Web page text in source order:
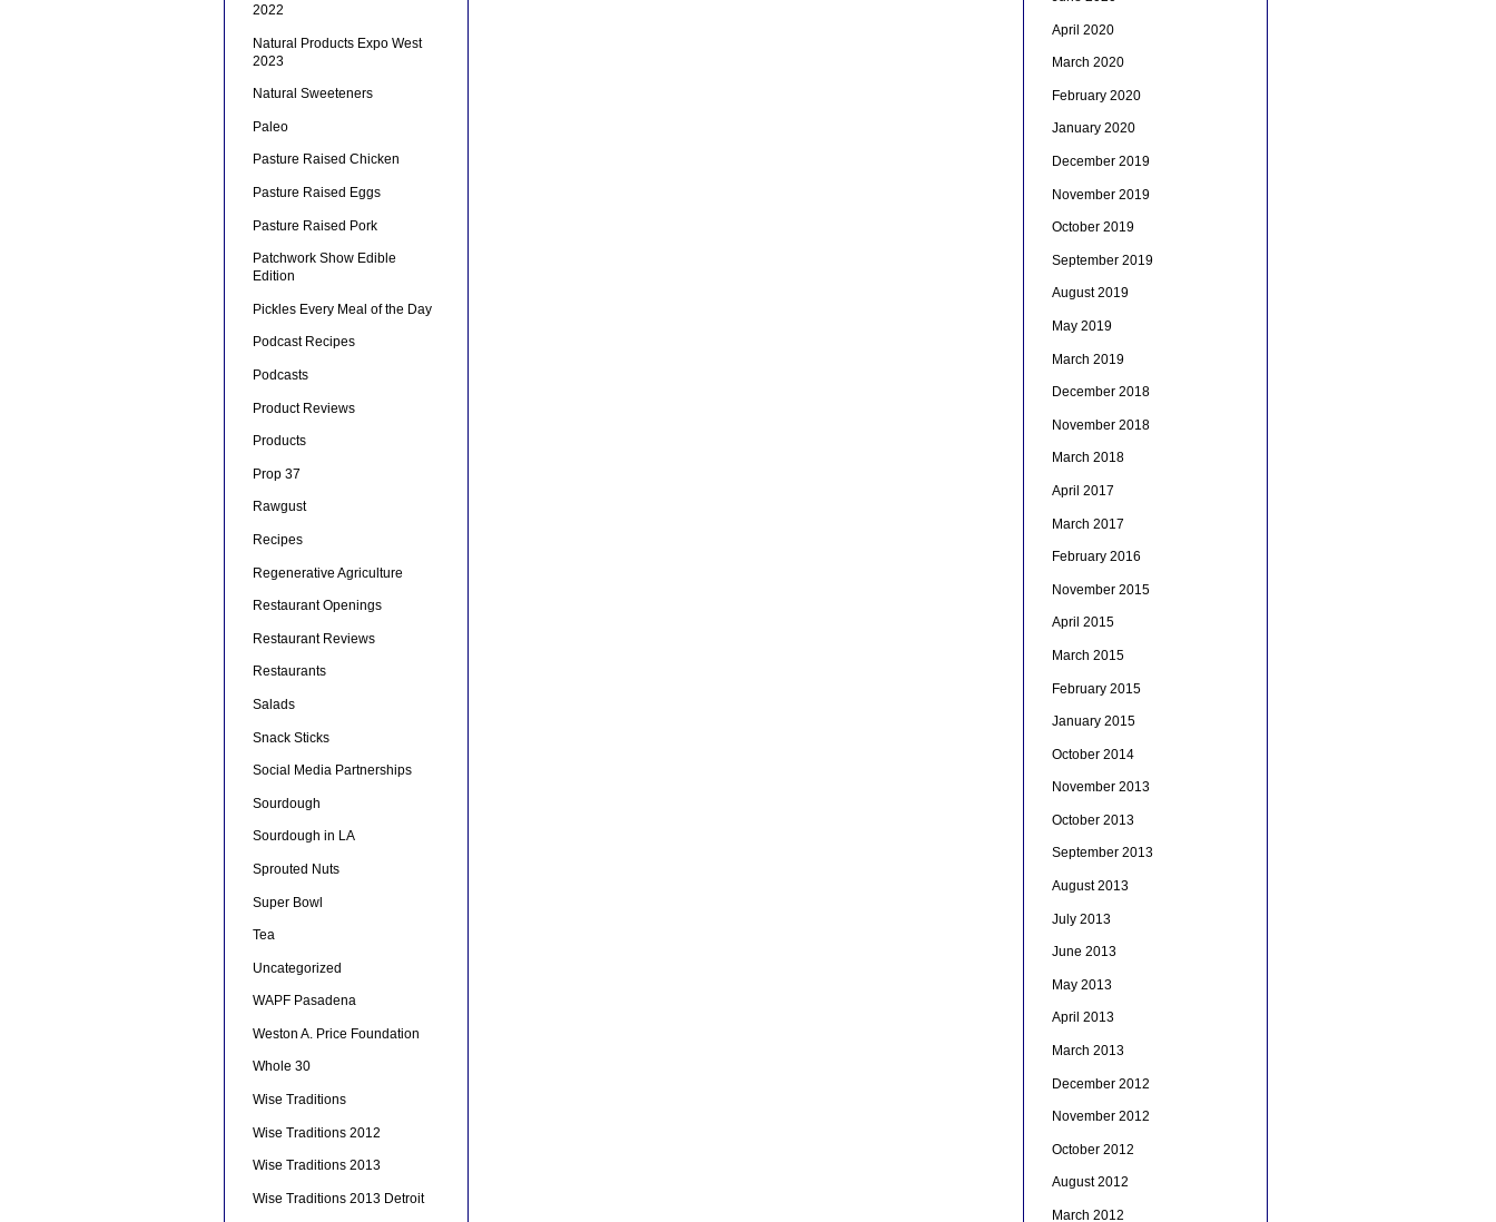
2022
Natural Products Expo West
2023
Natural Sweeteners
Paleo
Pasture Raised Chicken
Pasture Raised Eggs
Pasture Raised Pork
Patchwork Show Edible
Edition
Pickles Every Meal of the Day
Podcast Recipes
Podcasts
Product Reviews
Products
Prop 37
Rawgust
Recipes
Regenerative Agriculture
Restaurant Openings
Restaurant Reviews
Restaurants
Salads
Snack Sticks
Social Media Partnerships
Sourdough
Sourdough in LA
Sprouted Nuts
Super Bowl
Tea
Uncategorized
WAPF Pasadena
Weston A. Price Foundation
Whole 30
Wise Traditions
Wise Traditions 2012
Wise Traditions 2013
Wise Traditions 2013 Detroit
April 2020
March 2020
February 2020
January 2020
December 2019
November 2019
October 2019
September 2019
August 2019
May 2019
March 2019
December 2018
November 2018
March 2018
April 2017
March 2017
February 2016
November 2015
April 2015
March 2015
February 2015
January 2015
October 2014
November 2013
October 2013
September 2013
August 2013
July 2013
June 2013
May 2013
April 2013
March 2013
December 2012
November 2012
October 2012
August 2012
March 2012